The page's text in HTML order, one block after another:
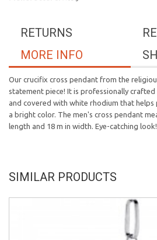
RETURNS
MORE INFO
Our crucifix cross pendant from the
statement piece! It is professionally crafted
and covered with white rhodium that helps
a bright color. The men's cross pendant
length and 18 m in width. Eye-catching look!
SIMILAR PRODUCTS